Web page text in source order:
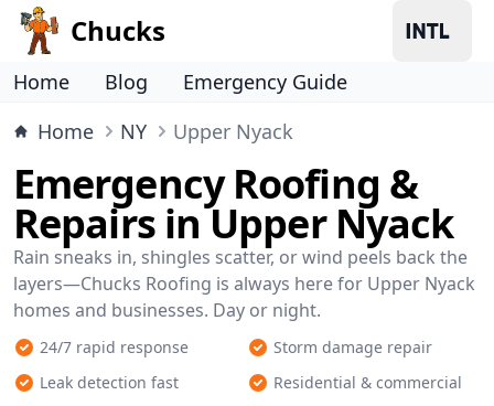
Chucks
Home Blog
Emergency Guide
Home
NY Upper Nyack
Emergency Roofing &
Repairs in Upper Nyack
Rain sneaks in, shingles scatter, or wind peels back the
layers—Chucks Roofing is always here for Upper Nyack
homes and businesses. Day or night.
24/7 rapid response
Storm damage repair
Leak detection fast
Residential & commercial